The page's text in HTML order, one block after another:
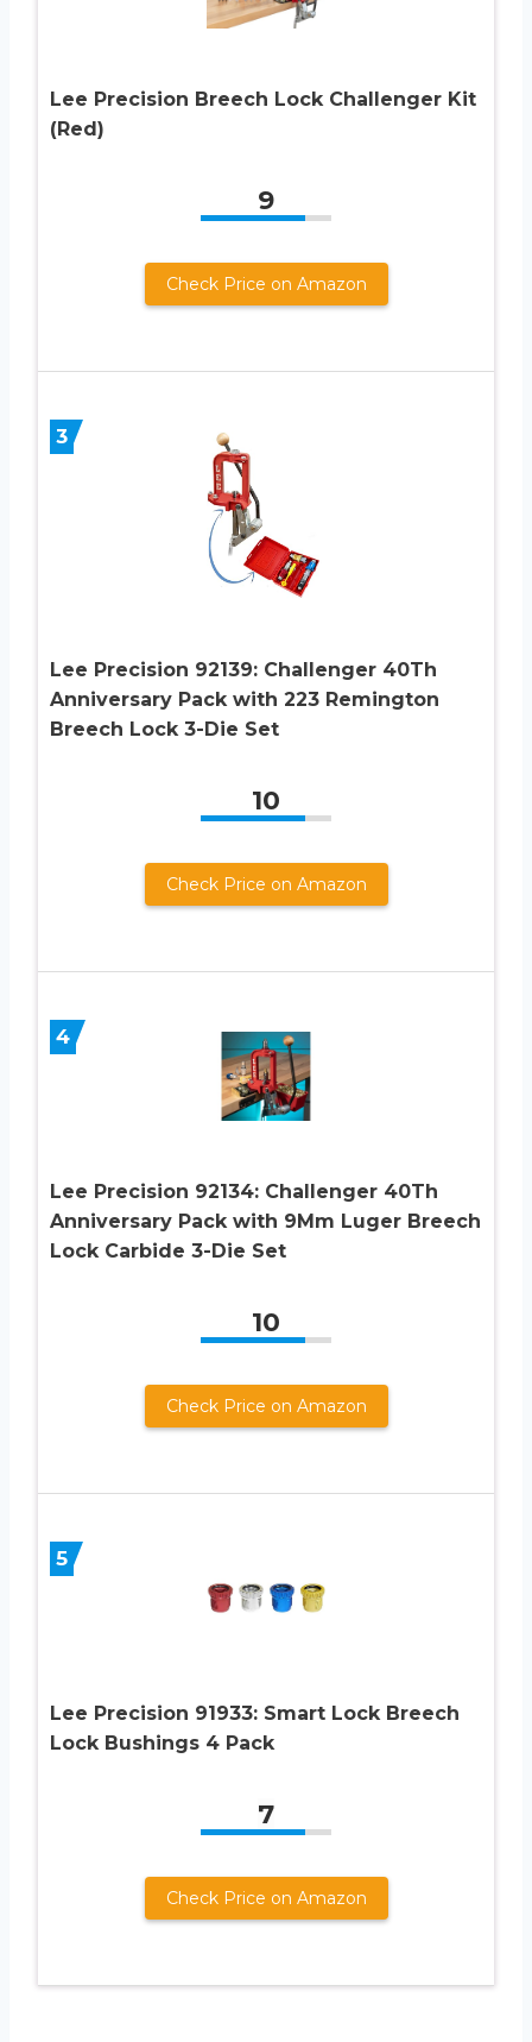
Lee Precision Breech Lock Challenger Kit
(Red)
9
Check Price on Amazon
3
Lee Precision 92139: Challenger 40Th
Anniversary Pack with 223 Remington
Breech Lock 3-Die Set
10
Check Price on Amazon
4
Lee Precision 92134: Challenger 40Th
Anniversary Pack with 9Mm Luger Breech
Lock Carbide 3-Die Set
10
Check Price on Amazon
5
Lee Precision 91933: Smart Lock Breech
Lock Bushings 4 Pack
7
Check Price on Amazon